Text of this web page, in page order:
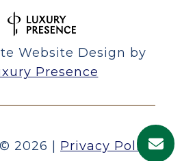
Website Design by
Presence
2026 Privacy Policy